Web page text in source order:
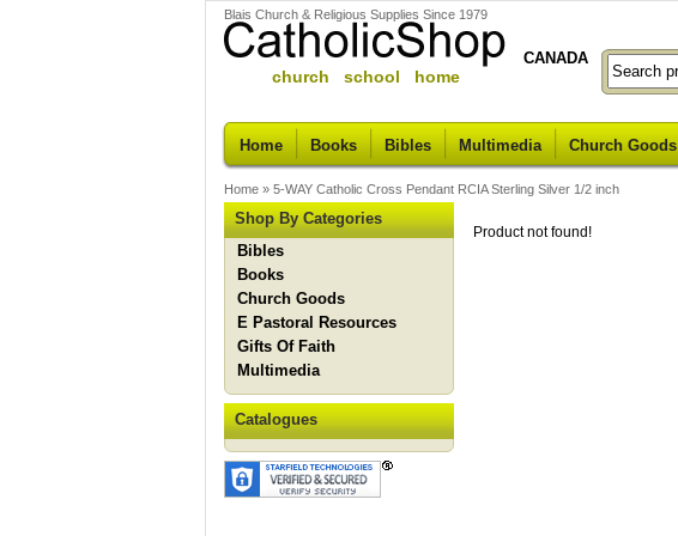
Blais Church & Religious Supplies Since 1979
church school home
CANADA
Home Books Bibles Multimedia Church Goods
Home » 5-WAY Catholic Cross Pendant RCIA Sterling Silver 1/2 inch
Shop By Categories
Bibles
Books
Church Goods
E Pastoral Resources
Gifts Of Faith
Multimedia
Catalogues
Product not found!